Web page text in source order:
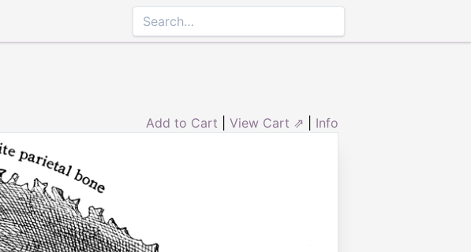
Add to Cart View Cart ⇗ Info